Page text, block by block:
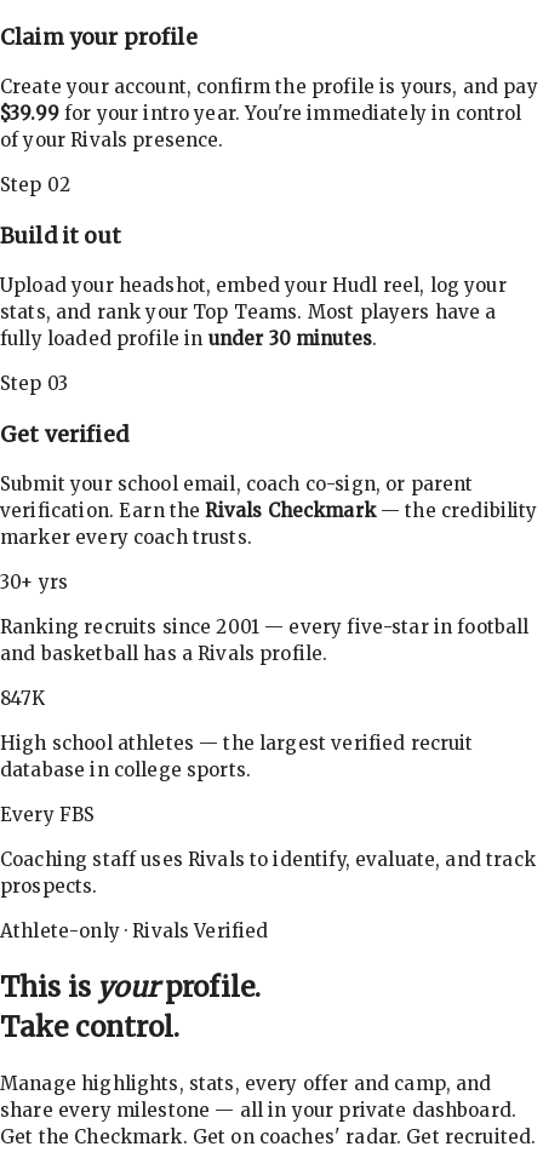
Claim your profile
Create your account, confirm the profile is yours, and pay
$39.99for your intro year. You're immediately in control
of your Rivals presence.
Step 02
Build it out
Upload your headshot, embed your Hudl reel, log your
stats, and rank your Top Teams. Most players have a
fully loaded profile in under 30 minutes.
Step 03
Get verified
Submit your school email, coach co-sign, or parent
verification. Earn theRivals Checkmark— the credibility
marker every coach trusts.
30+ yrs
Ranking recruits since 2001 — every five-star in football
and basketball has a Rivals profile.
847K
High school athletes — the largest verified recruit
database in college sports.
Every FBS
Coaching staff uses Rivals to identify, evaluate, and track
prospects.
Athlete-only · Rivals Verified
This is yourprofile.
Take control.
Manage highlights, stats, every offer and camp, and
share every milestone — all in your private dashboard.
Get the Checkmark. Get on coaches' radar. Get recruited.